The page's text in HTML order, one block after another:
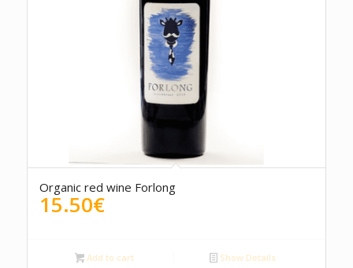
Organic red wine Forlong
15.50€
Add to cart Show Details